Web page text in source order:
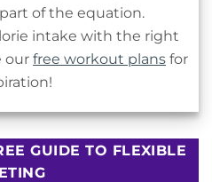
of the equation.
intake with the right
our free workout plans for
GUIDE TO FLEXIBLE